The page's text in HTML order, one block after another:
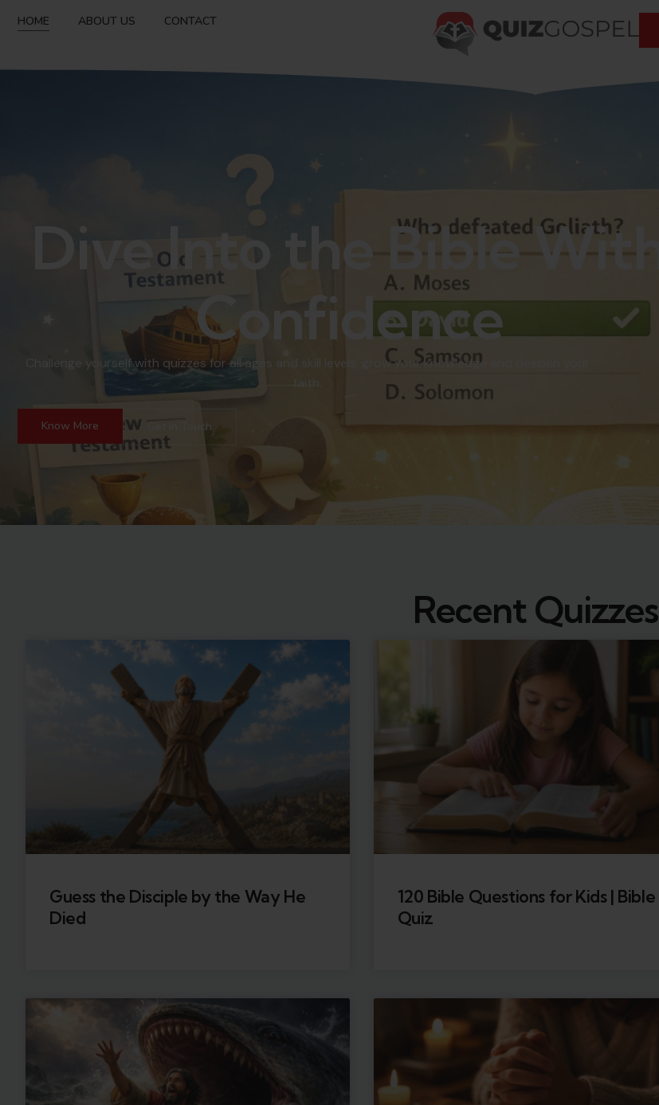
HOME ABOUT US CONTACT
Dive Into the Bible With
Confidence
Challenge yourself with quizzes for all ages and skill levels, grow your knowledge and deepen your
faith.
Know More Get In Touch
Recent Quizzes
Guess the Disciple by the Way He
Died
120 Bible Questions for Kids | Bible
Quiz